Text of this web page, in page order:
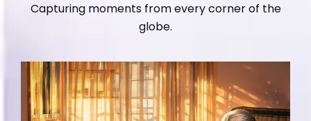
Capturing moments from every corner of the
globe.